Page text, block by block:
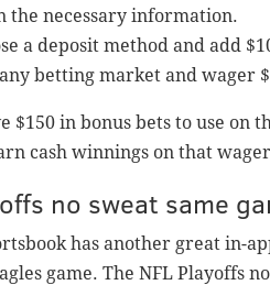
the necessary information.
a deposit method and add
betting market and wager
$150 in bonus bets to use on
cash winnings on that
no sweat same
has another great in-
game. The NFL Playoffs